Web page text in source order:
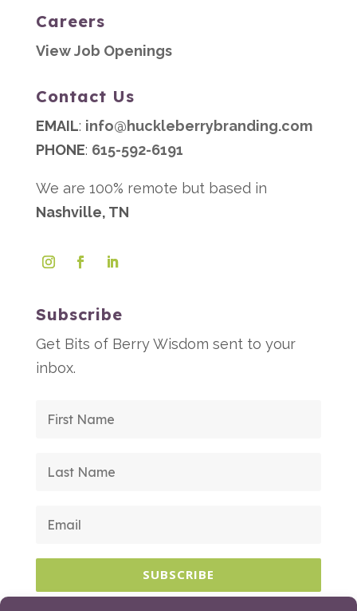
Careers
View Job Openings
Contact Us
EMAIL: info@huckleberrybranding.com
PHONE: 615-592-6191
We are 100% remote but based in
Nashville, TN
Subscribe
Get Bits of Berry Wisdom sent to your
inbox.
SUBSCRIBE